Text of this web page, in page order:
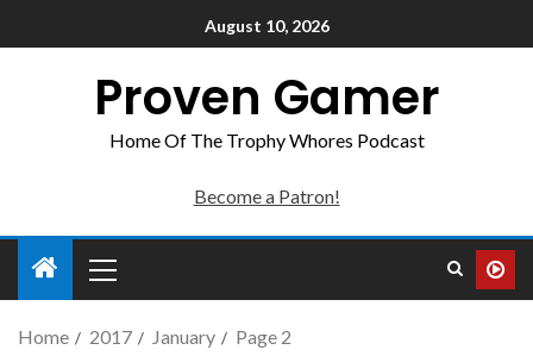
August 10, 2026
Proven Gamer
Home Of The Trophy Whores Podcast
Become a Patron!
Home 2017 January Page 2